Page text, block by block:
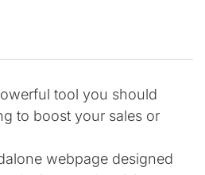
tool you should
to boost your sales or
webpage designed